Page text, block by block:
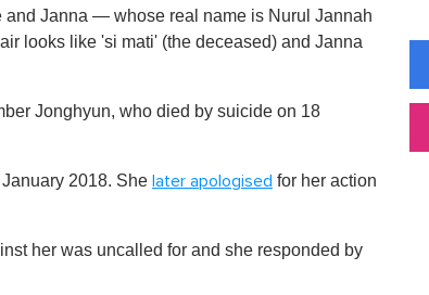
and Janna — whose real name is Nurul Jannah
looks like 'si mati' (the deceased) and Janna
Jonghyun, who died by suicide on 18
2018. She later apologised for her action
her was uncalled for and she responded by